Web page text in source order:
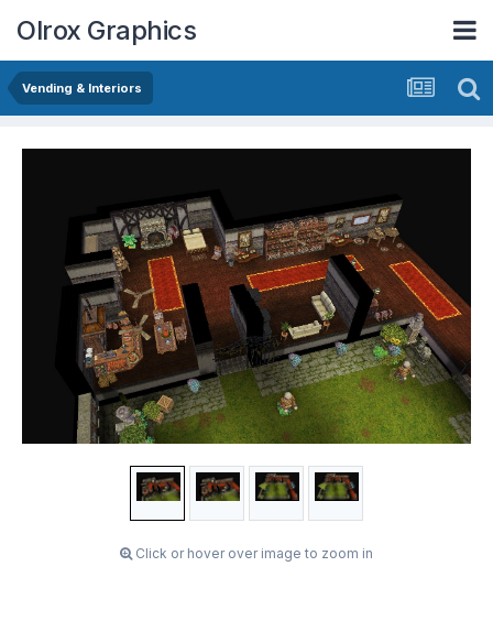
Olrox Graphics
Vending & Interiors
Click or hover over image to zoom in